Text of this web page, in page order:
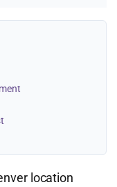
location